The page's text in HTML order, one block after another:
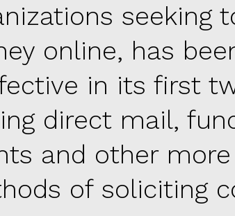
seeking
online, has
in its first
direct mail,
and other
of soliciting